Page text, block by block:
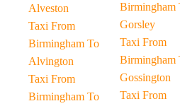
Alveston
Taxi From
Birmingham To
Alvington
Taxi From
Birmingham To
Birmingham To
Gorsley
Taxi From
Birmingham To
Gossington
Taxi From